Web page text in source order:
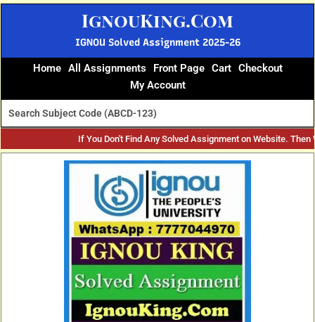
IgnouKing.Com
IGNOU Solved Assignment 2025-26
Home All Assignments Front Page Cart Checkout
My Account
If You Don't Find Any Solved Assignment on Website. Then
Original
price
Current
price